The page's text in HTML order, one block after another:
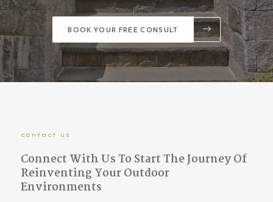
BOOK YOUR FREE CONSULT
contact us
Connect With Us To Start The Journey Of
Reinventing Your Outdoor
Environments